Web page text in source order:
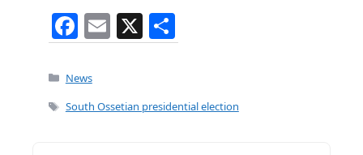
F
a
c
e
E
m
l
X
h
e
Categories
News
Tags
South Ossetian presidential election